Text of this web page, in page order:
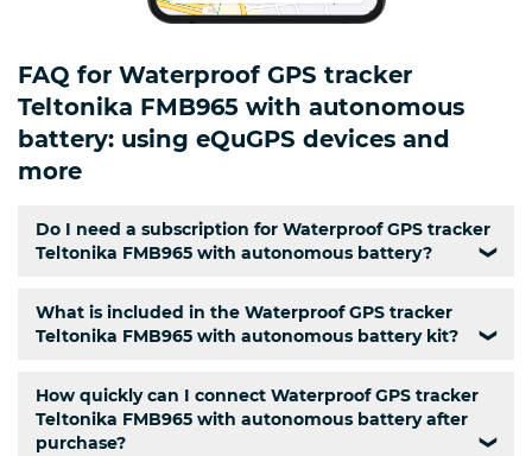
FAQ for Waterproof GPS tracker
Teltonika FMB965 with autonomous
battery: using eQuGPS devices and
more
Do I need a subscription for Waterproof GPS tracker
Teltonika FMB965 with autonomous battery?
❯
What is included in the Waterproof GPS tracker
Teltonika FMB965 with autonomous battery kit?
❯
How quickly can I connect Waterproof GPS tracker
Teltonika FMB965 with autonomous battery after
purchase?
❯